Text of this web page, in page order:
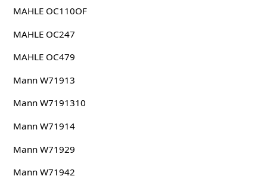
MAHLE OC110OF
MAHLE OC247
MAHLE OC479
Mann W71913
Mann W7191310
Mann W71914
Mann W71929
Mann W71942